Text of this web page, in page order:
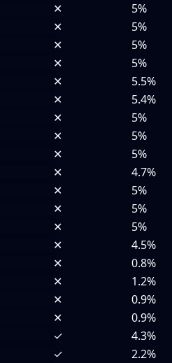
✕
5%
✕
5%
✕
5%
✕
5%
✕
5.5%
✕
5.4%
✕
5%
✕
5%
✕
5%
✕
4.7%
✕
5%
✕
5%
✕
5%
✕
4.5%
✕
0.8%
✕
1.2%
✕
0.9%
✕
0.9%
✓
4.3%
✓ 2.2%